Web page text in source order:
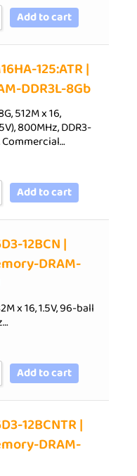
Add to cart
125:ATR |
DDR3L-8Gb
512M x 16,
800MHz, DDR3-
Add to cart
12BCN |
DRAM-
x 16, 1.5V, 96-ball
Add to cart
12BCNTR |
DRAM-